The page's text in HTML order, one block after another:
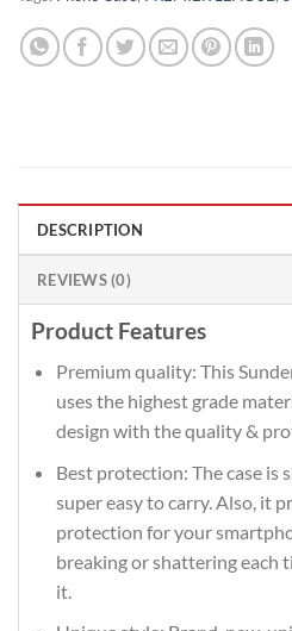
DESCRIPTION
REVIEWS (0)
Product Features
Premium quality: This
uses the highest grade
design with the quality &
Best protection: The case is
super easy to carry. Also, it
protection for your
breaking or shattering each
it.